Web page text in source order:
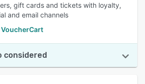
gift cards and tickets with loyalty,
and email channels
considered